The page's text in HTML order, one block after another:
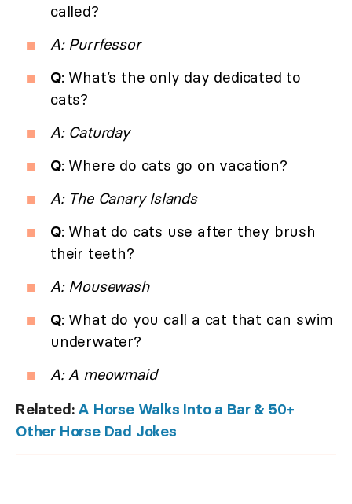
called?
A: Purrfessor
Q: What’s the only day dedicated to
cats?
A: Caturday
Q: Where do cats go on vacation?
A: The Canary Islands
Q: What do cats use after they brush
their teeth?
A: Mousewash
Q: What do you call a cat that can swim
underwater?
A: A meowmaid
Related: A Horse Walks Into a Bar & 50+
Other Horse Dad Jokes